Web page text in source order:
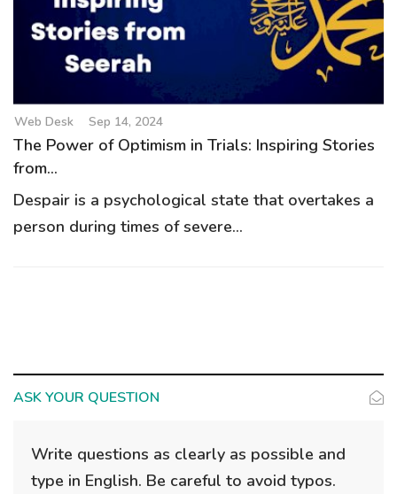
a
o
n
Web Desk Sep 14, 2024
The Power of Optimism in Trials: Inspiring Stories
from...
Despair is a psychological state that overtakes a
person during times of severe...
ASK YOUR QUESTION
Write questions as clearly as possible and
type in English. Be careful to avoid typos.